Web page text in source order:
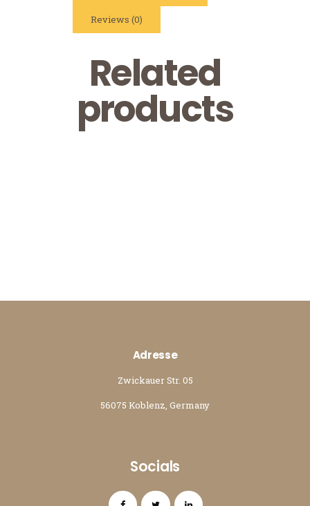
Reviews (0)
Related
products
Logo Cap
$16
Logo T-Shirt,
Adresse
Zwickauer Str. 05
56075 Koblenz, Germany
Socials